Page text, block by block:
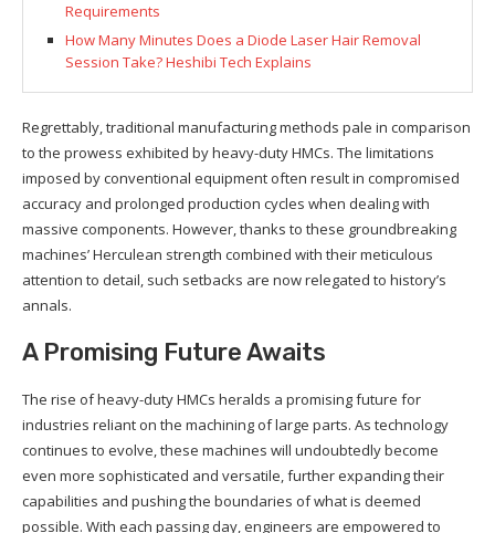
Requirements
How Many Minutes Does a Diode Laser Hair Removal
Session Take? Heshibi Tech Explains
Regrettably, traditional manufacturing methods pale in comparison
to the prowess exhibited by heavy-duty HMCs. The limitations
imposed by conventional equipment often result in compromised
accuracy and prolonged production cycles when dealing with
massive components. However, thanks to these groundbreaking
machines’ Herculean strength combined with their meticulous
attention to detail, such setbacks are now relegated to history’s
annals.
A Promising Future Awaits
The rise of heavy-duty HMCs heralds a promising future for
industries reliant on the machining of large parts. As technology
continues to evolve, these machines will undoubtedly become
even more sophisticated and versatile, further expanding their
capabilities and pushing the boundaries of what is deemed
possible. With each passing day, engineers are empowered to